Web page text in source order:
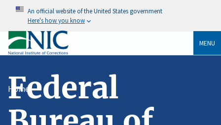
An official website of the United States government
Here's how you know
MENU
Home
Federal